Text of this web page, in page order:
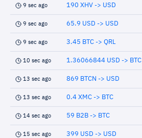
9 sec ago 190 XHV -> USD
9 sec ago 65.9 USD -> USD
9 sec ago 3.45 BTC -> QRL
10 sec ago 1.36066844 USD -> BTC
13 sec ago 869 BTCN -> USD
13 sec ago 0.4 XMC -> BTC
14 sec ago 59 B2B -> BTC
15 sec ago 399 USD -> USD